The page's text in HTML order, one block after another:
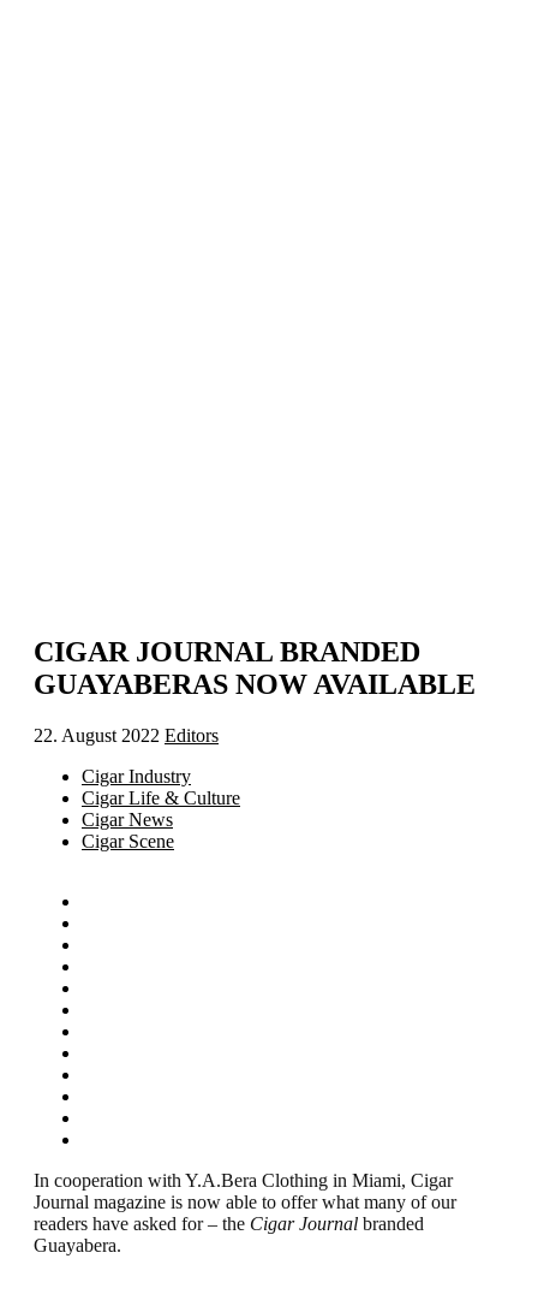
CIGAR JOURNAL BRANDED
GUAYABERAS NOW AVAILABLE
22. August 2022 Editors
Cigar Industry
Cigar Life & Culture
Cigar News
Cigar Scene
In cooperation with Y.A.Bera Clothing in Miami, Cigar
Journal magazine is now able to offer what many of our
readers have asked for – the Cigar Journal branded
Guayabera.